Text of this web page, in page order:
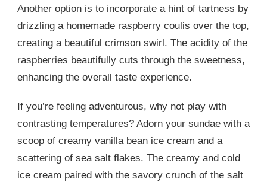
Another option is to incorporate a hint of tartness by
drizzling a homemade raspberry coulis over the top,
creating a beautiful crimson swirl. The acidity of the
raspberries beautifully cuts through the sweetness,
enhancing the overall taste experience.
If you’re feeling adventurous, why not play with
contrasting temperatures? Adorn your sundae with a
scoop of creamy vanilla bean ice cream and a
scattering of sea salt flakes. The creamy and cold
ice cream paired with the savory crunch of the salt